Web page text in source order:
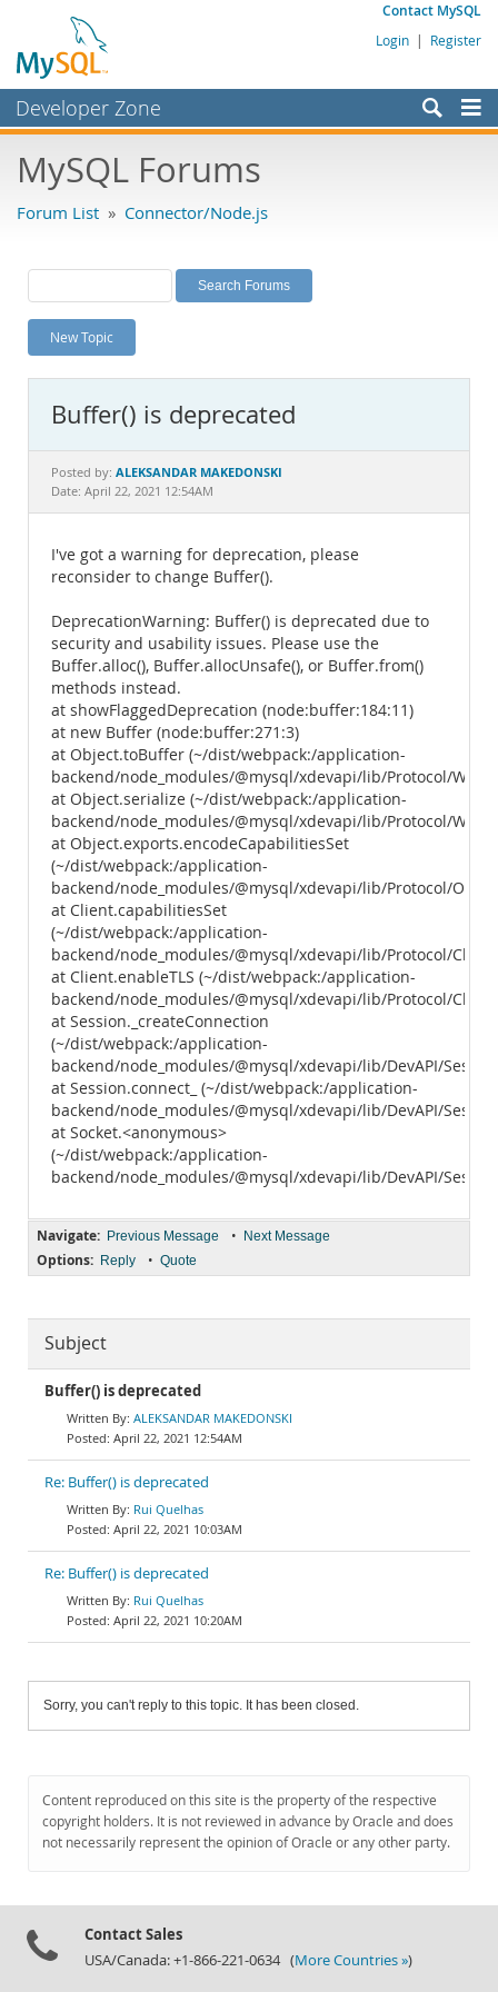
Contact MySQL
Login | Register
Developer Zone
Bugs
Labs
Planet MySQL
News and Events
MySQL.com
Downloads
Documentation
MySQL Forums
Forum List » Connector/Node.js
New Topic
Buffer() is deprecated
Posted by: ALEKSANDAR MAKEDONSKI
Date: April 22, 2021 12:54AM
I've got a warning for deprecation, please
reconsider to change Buffer().
DeprecationWarning: Buffer() is deprecated due to
security and usability issues. Please use the
Buffer.alloc(), Buffer.allocUnsafe(), or Buffer.from()
methods instead.
at showFlaggedDeprecation (node:buffer:184:11)
at new Buffer (node:buffer:271:3)
at Object.toBuffer (~/dist/webpack:/application-
backend/node_modules/@mysql/xdevapi/lib/Protocol/
at Object.serialize (~/dist/webpack:/application-
backend/node_modules/@mysql/xdevapi/lib/Protocol/
at Object.exports.encodeCapabilitiesSet
(~/dist/webpack:/application-
backend/node_modules/@mysql/xdevapi/lib/Protocol/
at Client.capabilitiesSet
(~/dist/webpack:/application-
backend/node_modules/@mysql/xdevapi/lib/Protocol/
at Client.enableTLS (~/dist/webpack:/application-
backend/node_modules/@mysql/xdevapi/lib/Protocol/
at Session._createConnection
(~/dist/webpack:/application-
backend/node_modules/@mysql/xdevapi/lib/DevAPI/
at Session.connect_ (~/dist/webpack:/application-
backend/node_modules/@mysql/xdevapi/lib/DevAPI/
at Socket.<anonymous>
(~/dist/webpack:/application-
backend/node_modules/@mysql/xdevapi/lib/DevAPI/
Navigate: Previous Message • Next Message
Options: Reply • Quote
Subject
Buffer() is deprecated
ALEKSANDAR MAKEDONSKI
April 22, 2021 12:54AM
Re: Buffer() is deprecated
Rui Quelhas
April 22, 2021 10:03AM
Re: Buffer() is deprecated
Rui Quelhas
April 22, 2021 10:20AM
Sorry, you can't reply to this topic. It has been closed.
Content reproduced on this site is the property of the respective
copyright holders. It is not reviewed in advance by Oracle and does
not necessarily represent the opinion of Oracle or any other party.
Contact Sales
USA/Canada: +1-866-221-0634 (More Countries »)